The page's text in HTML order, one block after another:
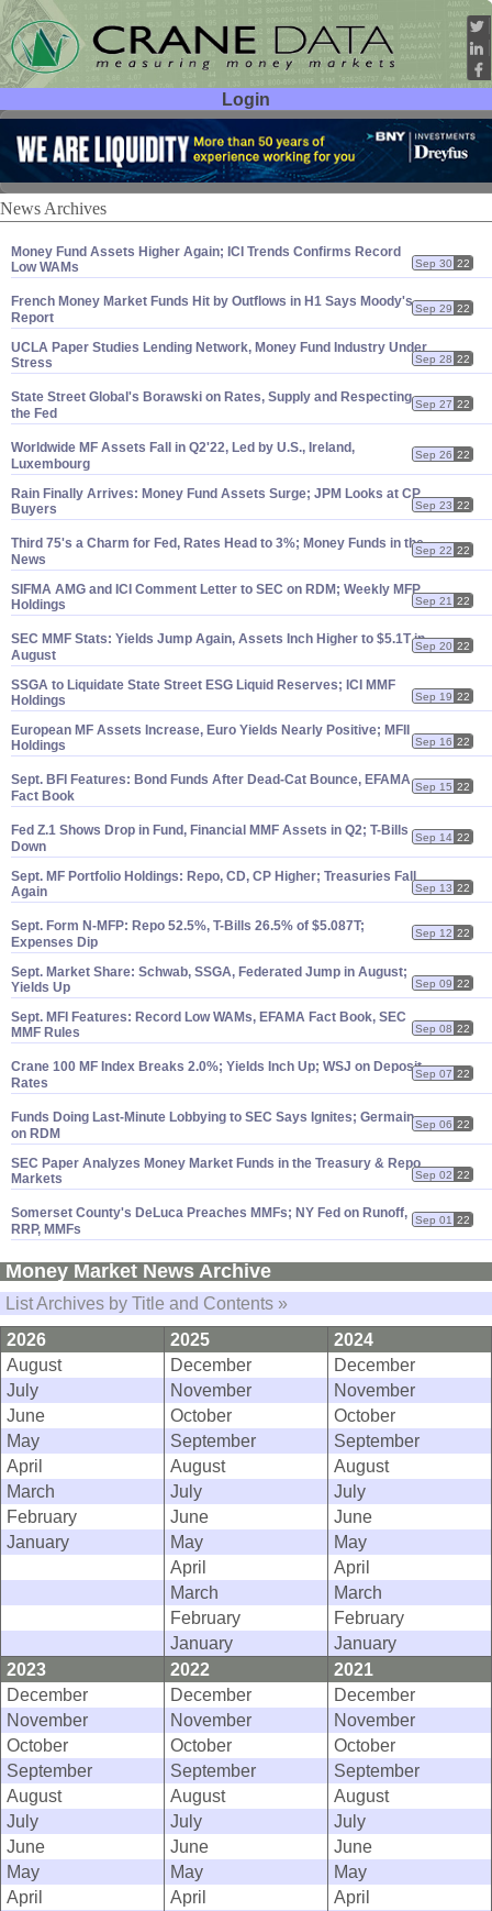
Login
User ID:
Password:
News Archives
Money Fund Assets Higher Again; ICI Trends Confirms Record
Low WAMs
Sep 30 22
French Money Market Funds Hit by Outflows in H1 Says Moody's
Report
Sep 29 22
UCLA Paper Studies Lending Network, Money Fund Industry Under
Stress
Sep 28 22
State Street Global's Borawski on Rates, Supply and Respecting
the Fed
Sep 27 22
Worldwide MF Assets Fall in Q2'22, Led by U.S., Ireland,
Luxembourg
Sep 26 22
Rain Finally Arrives: Money Fund Assets Surge; JPM Looks at CP
Buyers
Sep 23 22
Third 75's a Charm for Fed, Rates Head to 3%; Money Funds in the
News
Sep 22 22
SIFMA AMG and ICI Comment Letter to SEC on RDM; Weekly MFP
Holdings
Sep 21 22
SEC MMF Stats: Yields Jump Again, Assets Inch Higher to $5.1T in
August
Sep 20 22
SSGA to Liquidate State Street ESG Liquid Reserves; ICI MMF
Holdings
Sep 19 22
European MF Assets Increase, Euro Yields Nearly Positive; MFII
Holdings
Sep 16 22
Sept. BFI Features: Bond Funds After Dead-Cat Bounce, EFAMA
Fact Book
Sep 15 22
Fed Z.1 Shows Drop in Fund, Financial MMF Assets in Q2; T-Bills
Down
Sep 14 22
Sept. MF Portfolio Holdings: Repo, CD, CP Higher; Treasuries Fall
Again
Sep 13 22
Sept. Form N-MFP: Repo 52.5%, T-Bills 26.5% of $5.087T;
Expenses Dip
Sep 12 22
Sept. Market Share: Schwab, SSGA, Federated Jump in August;
Yields Up
Sep 09 22
Sept. MFI Features: Record Low WAMs, EFAMA Fact Book, SEC
MMF Rules
Sep 08 22
Crane 100 MF Index Breaks 2.0%; Yields Inch Up; WSJ on Deposit
Rates
Sep 07 22
Funds Doing Last-Minute Lobbying to SEC Says Ignites; Germain
on RDM
Sep 06 22
SEC Paper Analyzes Money Market Funds in the Treasury & Repo
Markets
Sep 02 22
Somerset County's DeLuca Preaches MMFs; NY Fed on Runoff,
RRP, MMFs
Sep 01 22
Money Market News Archive
List Archives by Title and Contents »
2026
2025
2024
August
December
December
July
November
November
June
October
October
May
September
September
April
August
August
March
July
July
February
June
June
January
May
May
April
April
March
March
February
February
January
January
2023
2022
2021
December
December
December
November
November
November
October
October
October
September
September
September
August
August
August
July
July
July
June
June
June
May
May
May
April
April
April